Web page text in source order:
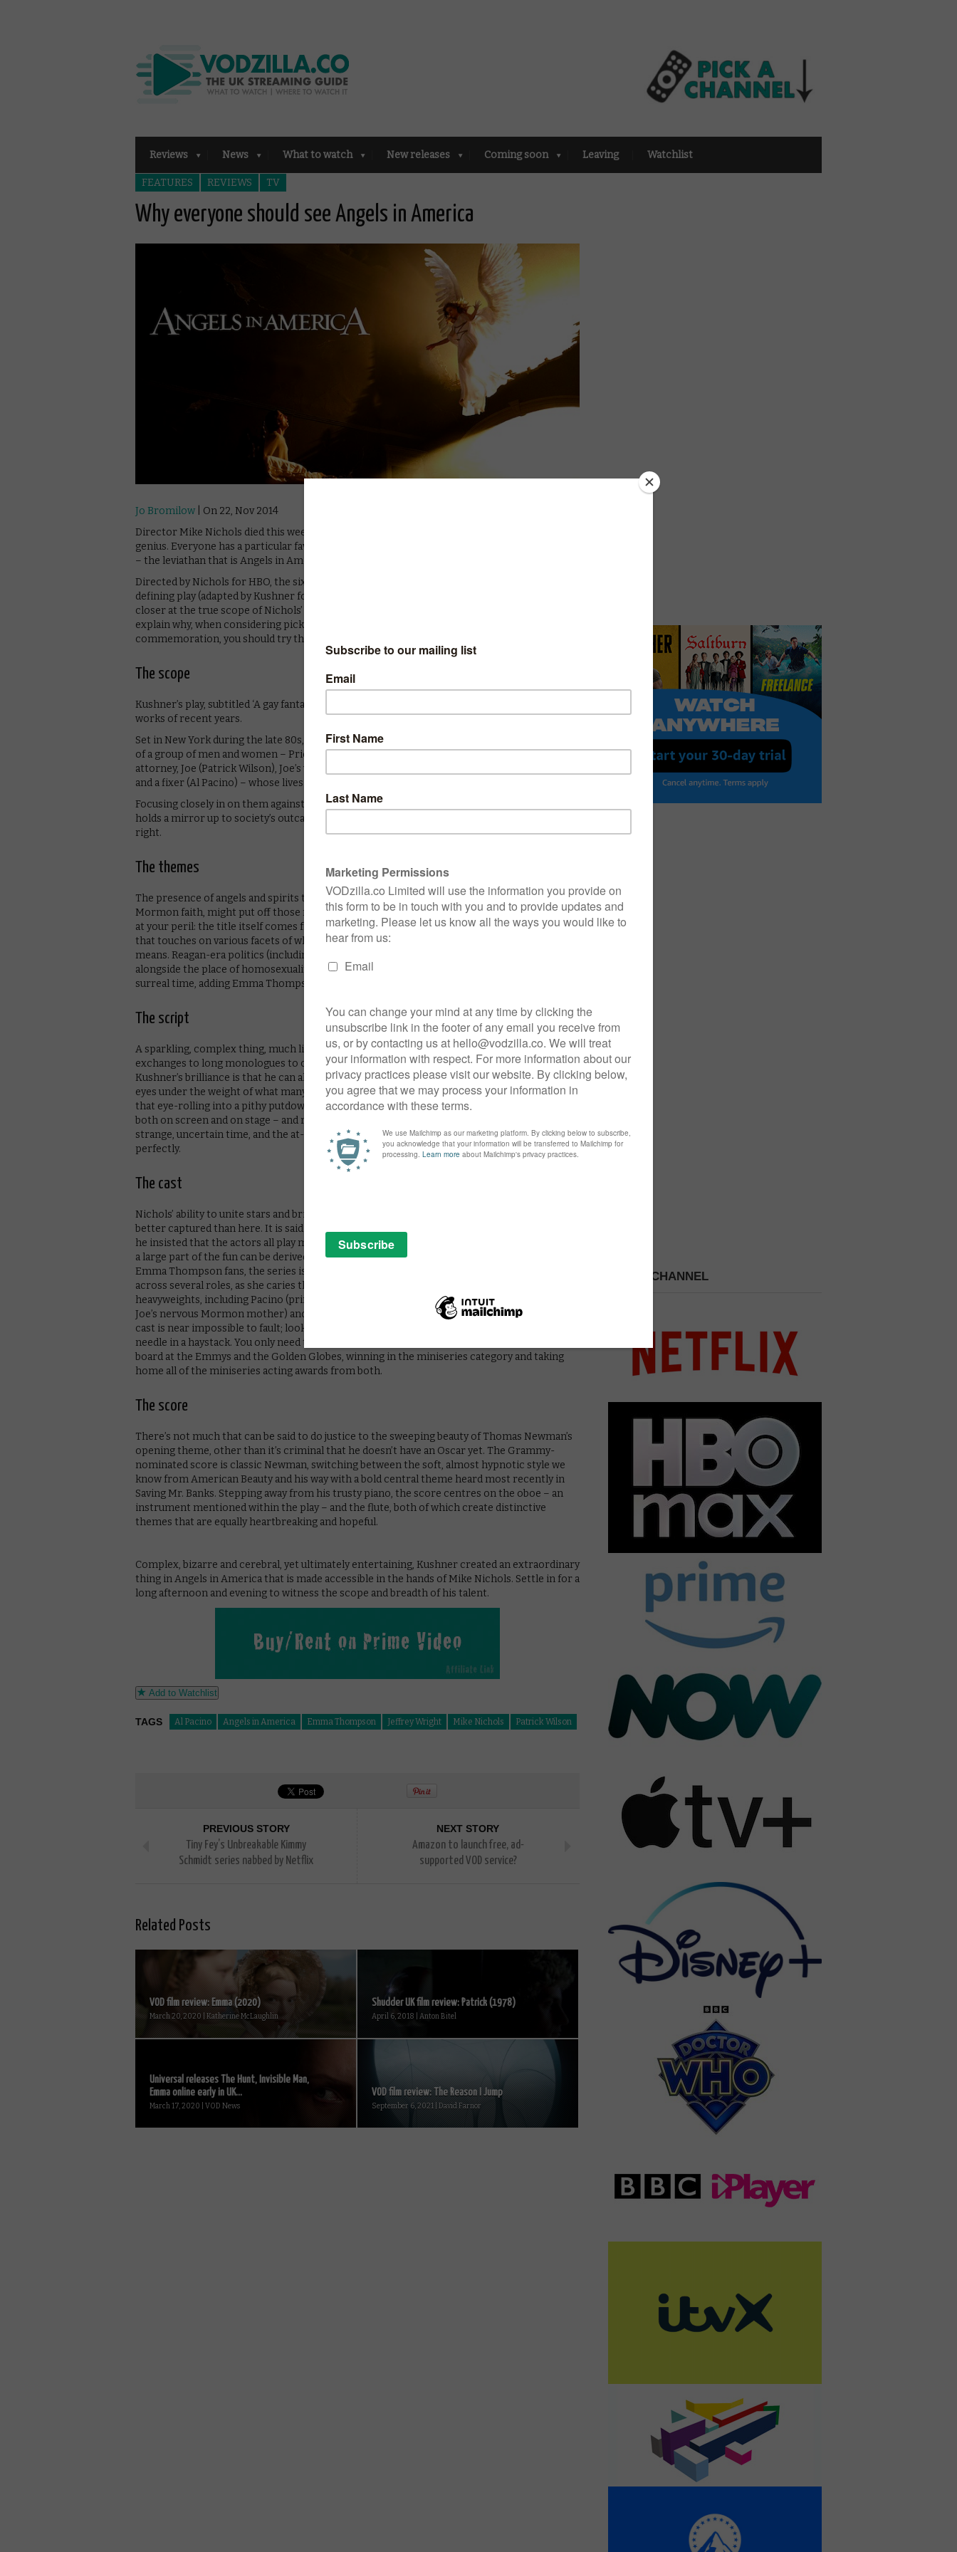
Reviews News What to watch New releases Coming soon Leaving Watchlist
FEATURES REVIEWS TV
Why everyone should see Angels in America
Jo Bromilow | On 22, Nov 2014
Director Mike Nichols died this week, leaving a legacy of incredible variety but unwavering
genius. Everyone has a particular favourite, but one work stands out as a true test of his talent
– the leviathan that is Angels in America.
Directed by Nichols for HBO, the six-hour miniseries of Tony Kushner’s award-winning, era-
defining play (adapted by Kushner for the screen) is the perfect lens through which to look
closer at the true scope of Nichols’ talent. Plus, it’s one of our favourites, and we’re going to
explain why, when considering picking up The Graduate for the hundredth time in
commemoration, you should try this instead.
The scope
Kushner’s play, subtitled ‘A gay fantasia on national themes’, is one of the weightier dramatic
works of recent years.
Set in New York during the late 80s, at the height of fear around the AIDS virus, it tells the tale
of a group of men and women – Prior Walter (Justin Kirk), his lover, Louis (Ben Shenkman), an
attorney, Joe (Patrick Wilson), Joe’s wife (Mary-Louise Parker), Joe’s mother (Meryl Streep)
and a fixer (Al Pacino) – whose lives intersect through various twists of fate.
Focusing closely in on them against a backdrop of conflicted American identity, Kushner
holds a mirror up to society’s outcasts and their flaws. Sounds meaty? Yep, you’ve got that
right.
The themes
The presence of angels and spirits throughout the play, plus a subplot focused on the
Mormon faith, might put off those not interested in hearing about religion. But dismiss this
at your peril: the title itself comes from a long monologue delivered by one of the characters
that touches on various facets of what America, and by extension civilised society, really
means. Reagan-era politics (including a famous trial from that period) is deconstructed
alongside the place of homosexuality in the new, evolving world of the Eighties. In such a
surreal time, adding Emma Thompson as a heavenly messenger isn’t that much of a stretch.
The script
A sparkling, complex thing, much like the series as a whole, the script dances from speedy
exchanges to long monologues to candid dissections of those monologues. Part of
Kushner’s brilliance is that he can almost sense when the audience are starting to roll their
eyes under the weight of what many critics felt was an overblown concept, before translating
that eye-rolling into a pithy putdown – usually from Jeffrey Wright, an award-winning turn
both on screen and on stage – and returning to the serious themes. His characters live in a
strange, uncertain time, and the at-times-bizarre nature of the script’s language reflects that
perfectly.
The cast
Nichols’ ability to unite stars and bring together an ensemble of dramatic might is nowhere
better captured than here. It is said that Kushner trusted Mike Nichols as director because
he insisted that the actors all play multiple parts on-screen as they did in the stage show, and
a large part of the fun can be derived from figuring out who’s who beneath the makeup. For all
Emma Thompson fans, the series is a must, showcasing her variety and depth of talent
across several roles, as she caries the piece on her impressively winged shoulders. Joined by
heavyweights, including Pacino (principally as the amoral legal legend Roy Cohn), Streep (as
Joe’s nervous Mormon mother) and Jeffrey Wright (flawless as former drag queen Belize), the
cast is near impossible to fault; looking for a weak link among them is like searching for a
needle in a haystack. You only need to glance at the awards for proof: the series swept the
board at the Emmys and the Golden Globes, winning in the miniseries category and taking
home all of the miniseries acting awards from both.
The score
There’s not much that can be said to do justice to the sweeping beauty of Thomas Newman’s
opening theme, other than it’s criminal that he doesn’t have an Oscar yet. The Grammy-
nominated score is classic Newman, switching between the soft, almost hypnotic style we
know from American Beauty and his way with a bold central theme heard most recently in
Saving Mr. Banks. Stepping away from his trusty piano, the score centres on the oboe – an
instrument mentioned within the play – and the flute, both of which create distinctive
themes that are equally heartbreaking and hopeful.
Complex, bizarre and cerebral, yet ultimately entertaining, Kushner created an extraordinary
thing in Angels in America that is made accessible in the hands of Mike Nichols. Settle in for a
long afternoon and evening to witness the scope and breadth of his talent.
Add to Watchlist
TAGS Al Pacino Angels in America Emma Thompson Jeffrey Wright Mike Nichols Patrick Wilson
PREVIOUS STORY
Tiny Fey’s Unbreakable Kimmy
Schmidt series nabbed by Netflix
NEXT STORY
Amazon to launch free, ad-
supported VOD service?
Related Posts
VOD film review: Emma (2020)
March 20, 2020 | Katherine McLaughlin
Shudder UK film review: Patrick (1978)
April 6, 2018 | Anton Bitel
Universal releases The Hunt, Invisible Man,
Emma online early in UK...
March 17, 2020 | VOD News
VOD film review: The Reason I Jump
September 6, 2021 | David Farnor
PICK A CHANNEL